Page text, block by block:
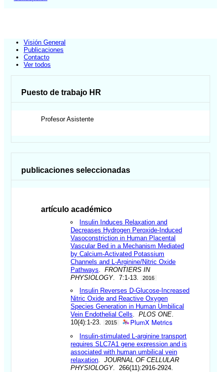
Visión General
Publicaciones
Contacto
Ver todos
Puesto de trabajo HR
Profesor Asistente
publicaciones seleccionadas
artículo académico
Insulin Induces Relaxation and
Decreases Hydrogen Peroxide-Induced
Vasoconstriction in Human Placental
Vascular Bed in a Mechanism Mediated
by Calcium-Activated Potassium
Channels and L-Arginine/Nitric Oxide
Pathways .FRONTIERS IN
PHYSIOLOGY. 7:1-13. 2016
Insulin Reverses D-Glucose-Increased
Nitric Oxide and Reactive Oxygen
Species Generation in Human Umbilical
Vein Endothelial Cells .PLOS ONE
10(4):1-23.
2015 PlumX Metrics
Insulin-stimulated L-arginine transport
requires SLC7A1 gene expression and is
associated with human umbilical vein
relaxation .JOURNAL OF CELLULAR
PHYSIOLOGY. 266(11):2916-2924.